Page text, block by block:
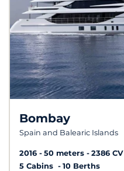
Bombay
Spain and Balearic Islands
2016 50 meters
2386 CV
5 Cabins
10 Berths